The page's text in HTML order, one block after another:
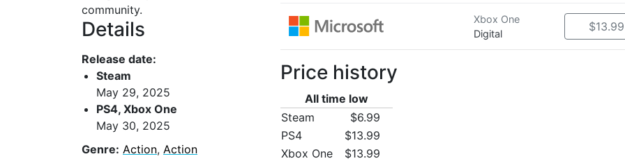
community.
Details
Release date:
Steam
May 29, 2025
PS4, Xbox One
May 30, 2025
Genre: Action, Action
Xbox One
Digital
$13.99
Price history
All time low
Steam
$6.99
PS4
$13.99
Xbox One
$13.99